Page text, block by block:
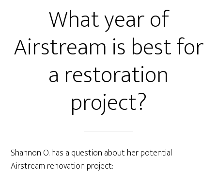
What year of
Airstream is best for
a restoration
project?
Shannon O. has a question about her potential
Airstream renovation project: